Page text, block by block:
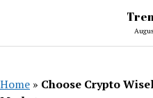
Home » Choose Crypto